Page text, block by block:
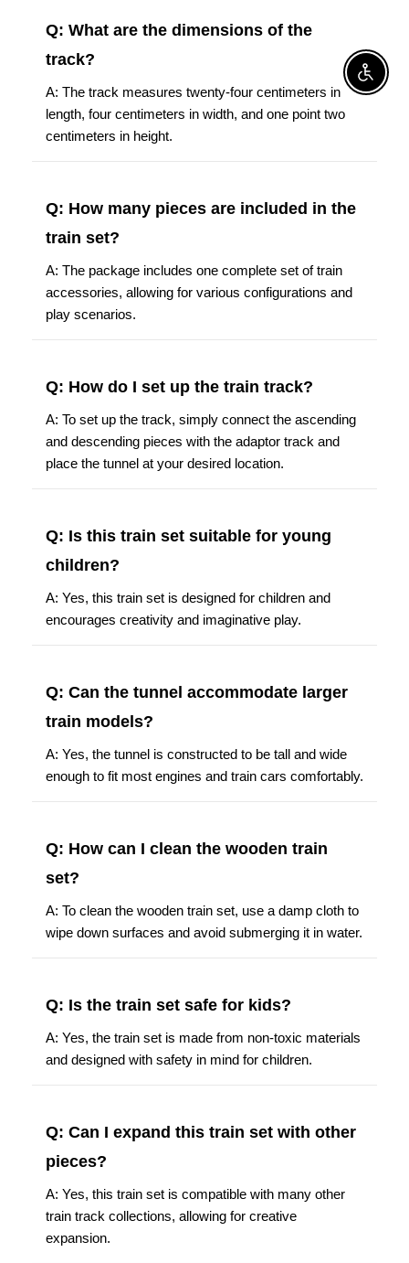
Q: What are the dimensions of the
track?
A: The track measures twenty-four centimeters in
length, four centimeters in width, and one point two
centimeters in height.
Q: How many pieces are included in the
train set?
A: The package includes one complete set of train
accessories, allowing for various configurations and
play scenarios.
Q: How do I set up the train track?
A: To set up the track, simply connect the ascending
and descending pieces with the adaptor track and
place the tunnel at your desired location.
Q: Is this train set suitable for young
children?
A: Yes, this train set is designed for children and
encourages creativity and imaginative play.
Q: Can the tunnel accommodate larger
train models?
A: Yes, the tunnel is constructed to be tall and wide
enough to fit most engines and train cars comfortably.
Q: How can I clean the wooden train
set?
A: To clean the wooden train set, use a damp cloth to
wipe down surfaces and avoid submerging it in water.
Q: Is the train set safe for kids?
A: Yes, the train set is made from non-toxic materials
and designed with safety in mind for children.
Q: Can I expand this train set with other
pieces?
A: Yes, this train set is compatible with many other
train track collections, allowing for creative
expansion.
Enable